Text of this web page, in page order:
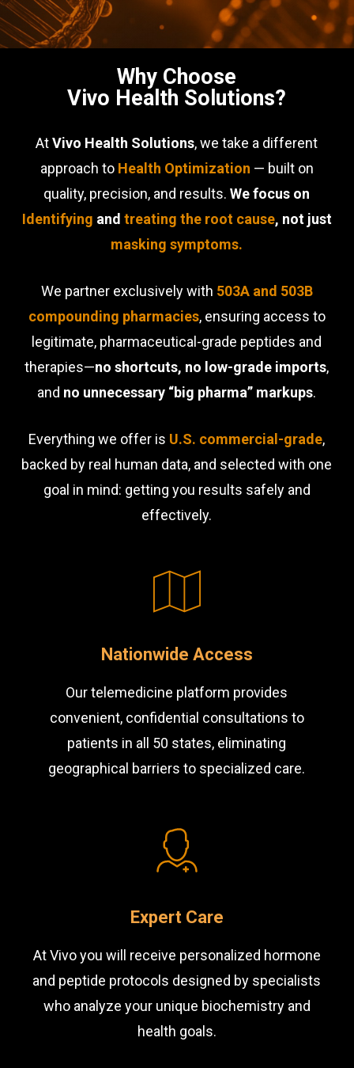
Why Choose
Vivo Health Solutions?
AtVivo Health Solutions, we take a different
approach to Health Optimization — built on
quality, precision, and results.We focus on
Identifying and treating the root cause, not just
masking symptoms.
We partner exclusively with 503A and 503B
compounding pharmacies, ensuring access to
legitimate, pharmaceutical-grade peptides and
therapies—no shortcuts, no low-grade imports,
and no unnecessary “big pharma” markups.
Everything we offer is U.S. commercial-grade,
backed by real human data, and selected with one
goal in mind: getting you results safely and
effectively.
Nationwide Access
Our telemedicine platform provides
convenient, confidential consultations to
patients in all 50 states, eliminating
geographical barriers to specialized care.
Expert Care
At Vivo you will receive personalized hormone
and peptide protocols designed by specialists
who analyze your unique biochemistry and
health goals.